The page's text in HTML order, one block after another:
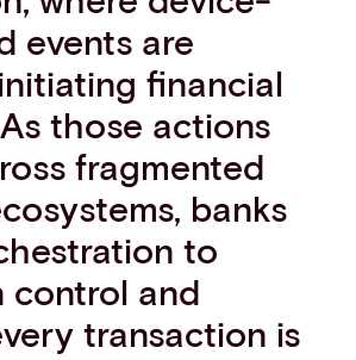
events are
financial
those actions
fragmented
banks
to
control and
transaction is